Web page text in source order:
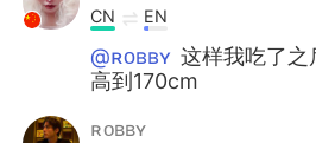
CN EN
@ʀᴏʙʙʏ 这样我吃了
高到170cm
ʀᴏʙʙʏ